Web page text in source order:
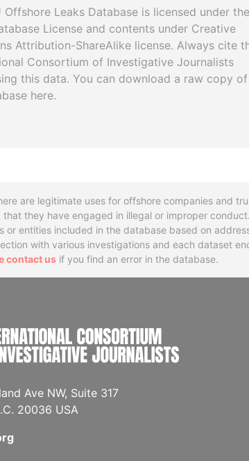
Offshore Leaks Database is licensed under the
License and contents under Creative
Attribution-ShareAlike license. Always cite
Consortium of Investigative Journalists
this data. You can download a raw copy of
here.
are legitimate uses for offshore companies and
they have engaged in illegal or improper
or entities included in the database based on
with various investigations and each dataset
contact us if you find an error in the database.
Ave NW, Suite 317
20036 USA